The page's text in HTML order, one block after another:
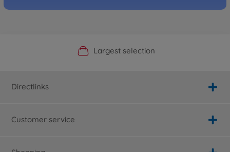
Official Manufacturer Shop
Largest selection
Personal service
Fast delivery
Directlinks
Customer service